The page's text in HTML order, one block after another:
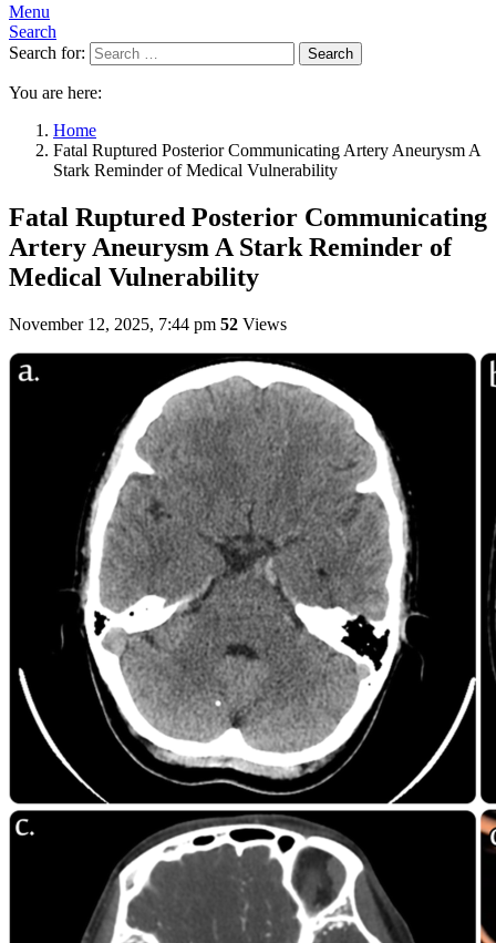
Menu
Search
Search for:
Search
You are here:
Home
Fatal Ruptured Posterior Communicating Artery Aneurysm A
Stark Reminder of Medical Vulnerability
Fatal Ruptured Posterior Communicating
Artery Aneurysm A Stark Reminder of
Medical Vulnerability
November 12, 2025, 7:44 pm 52 Views